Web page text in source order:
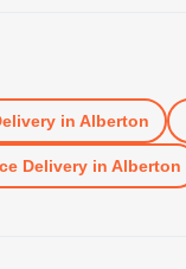
in Alberton
Deliveryin Alberton